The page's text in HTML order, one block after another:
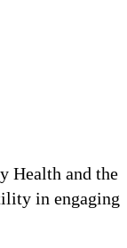
Health and the
in engaging